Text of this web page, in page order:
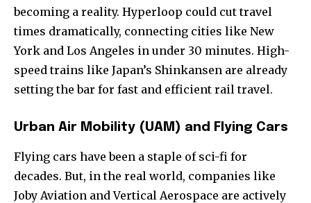
becoming a reality. Hyperloop could cut travel
times dramatically, connecting cities like New
York and Los Angeles in under 30 minutes. High-
speed trains like Japan’s Shinkansen are already
setting the bar for fast and efficient rail travel.
Urban Air Mobility (UAM) and Flying Cars
Flying cars have been a staple of sci-fi for
decades. But, in the real world, companies like
Joby Aviation and Vertical Aerospace are actively